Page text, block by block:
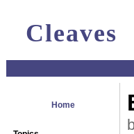
Cleaves
Home